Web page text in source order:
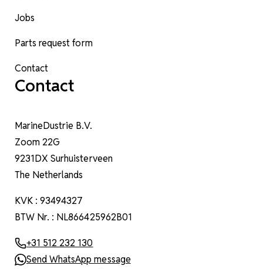
Jobs
Parts request form
Contact
Contact
MarineDustrie B.V.
Zoom 22G
9231DX Surhuisterveen
The Netherlands
KVK : 93494327
BTW Nr. : NL866425962B01
+31 512 232 130
Send WhatsApp message